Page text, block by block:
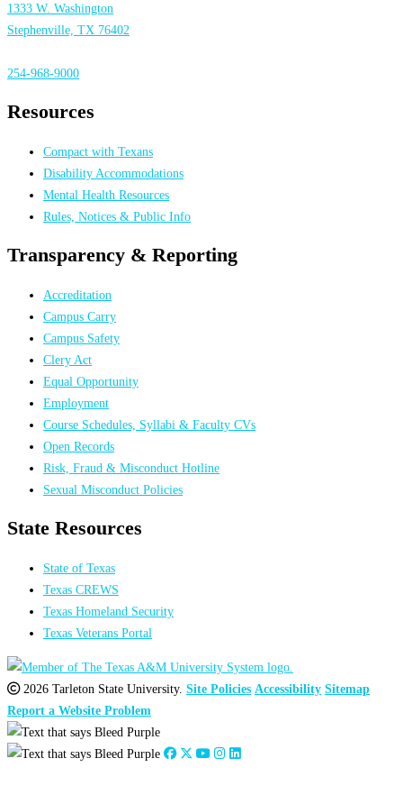
1333 W. Washington
Stephenville, TX 76402
254-968-9000
Resources
Compact with Texans
Disability Accommodations
Mental Health Resources
Rules, Notices & Public Info
Transparency & Reporting
Accreditation
Campus Carry
Campus Safety
Clery Act
Equal Opportunity
Employment
Course Schedules, Syllabi & Faculty CVs
Open Records
Risk, Fraud & Misconduct Hotline
Sexual Misconduct Policies
State Resources
State of Texas
Texas CREWS
Texas Homeland Security
Texas Veterans Portal
2026 Tarleton State University. Site Policies Accessibility Sitemap
Report a Website Problem